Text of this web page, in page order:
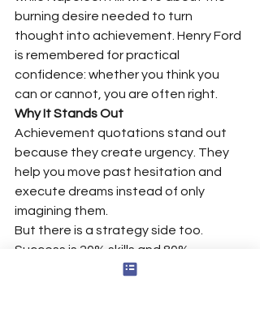
burning desire needed to turn
thought into achievement. Henry Ford
is remembered for practical
confidence: whether you think you
can or cannot, you are often right.
Why It Stands Out
Achievement quotations stand out
because they create urgency. They
help you move past hesitation and
execute dreams instead of only
imagining them.
But there is a strategy side too.
Success is 20% skills and 80%
strategy; you might know how to read,